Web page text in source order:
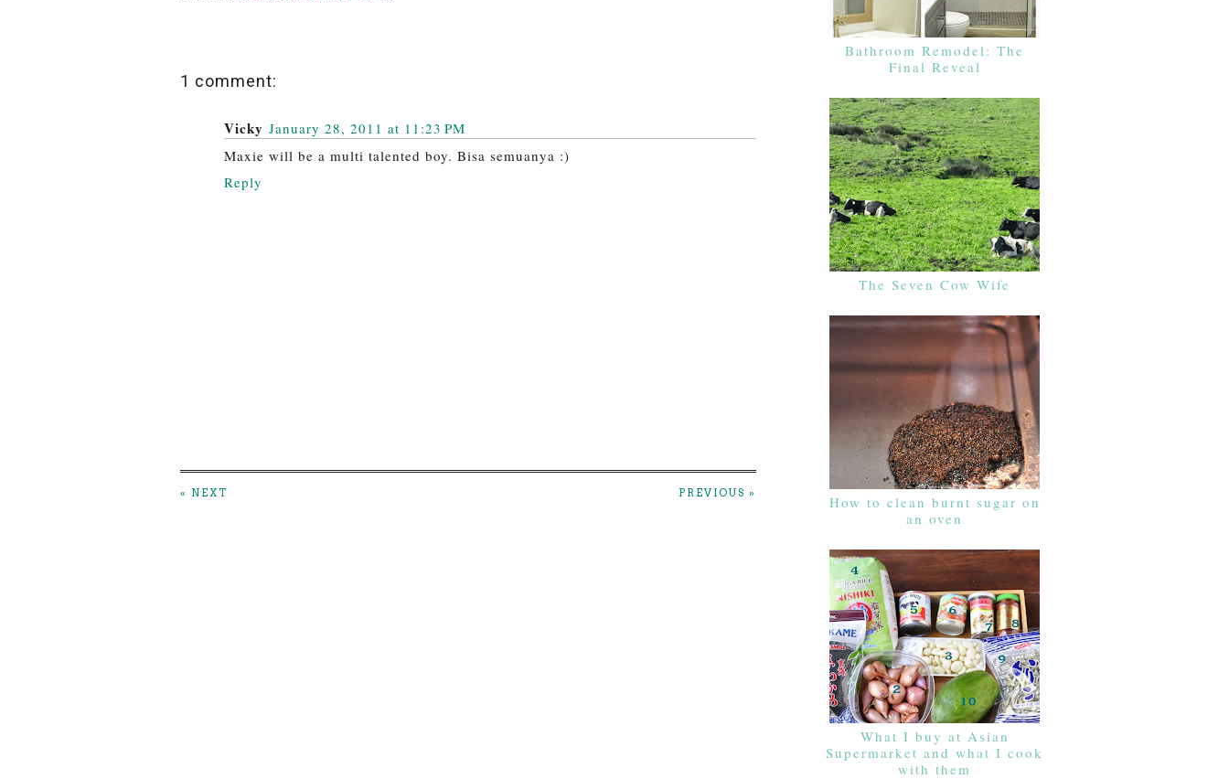
1 comment:
Vicky January 28, 2011 at 11:23 PM
Maxie will be a multi talented boy. Bisa semuanya :)
Reply
« NEXT PREVIOUS »
Bathroom Remodel: The
Final Reveal
The Seven Cow Wife
How to clean burnt sugar on
an oven
What I buy at Asian
Supermarket and what I cook
with them